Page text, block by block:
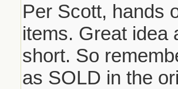
Per Scott, hands
items. Great idea
short. So
as SOLD in the